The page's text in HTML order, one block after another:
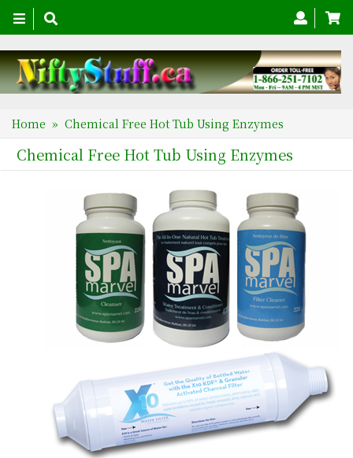
Toggle
navigation
Home » Chemical Free Hot Tub Using Enzymes
Chemical Free Hot Tub Using Enzymes